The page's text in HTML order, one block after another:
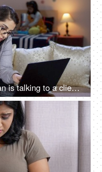
An attractive businesswoman is talking to a client while working on a laptop - client call, nerd, computer programmer, IT professional, work from home